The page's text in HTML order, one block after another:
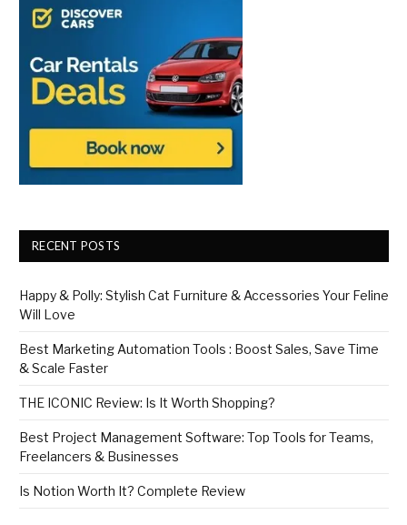
RECENT POSTS
Happy & Polly: Stylish Cat Furniture & Accessories Your Feline
Will Love
Best Marketing Automation Tools : Boost Sales, Save Time
& Scale Faster
THE ICONIC Review: Is It Worth Shopping?
Best Project Management Software: Top Tools for Teams,
Freelancers & Businesses
Is Notion Worth It? Complete Review